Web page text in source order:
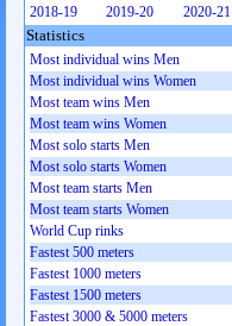
2018-19
2019-20 2020-21
Statistics
Most individual wins Men
Most individual wins Women
Most team wins Men
Most team wins Women
Most solo starts Men
Most solo starts Women
Most team starts Men
Most team starts Women
World Cup rinks
Fastest 500 meters
Fastest 1000 meters
Fastest 1500 meters
Fastest 3000 & 5000 meters